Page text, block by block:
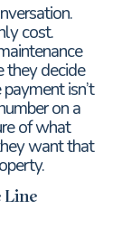
cost.
they decide
isn’t
on a
of what
want that
Line